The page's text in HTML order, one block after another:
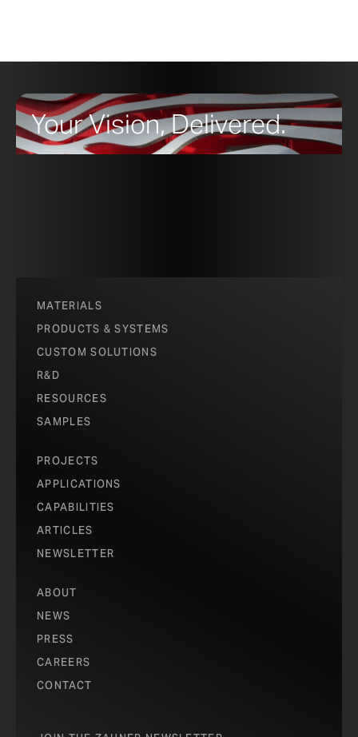
Your Vision, Delivered.
MATERIALS
PRODUCTS & SYSTEMS
CUSTOM SOLUTIONS
R&D
RESOURCES
SAMPLES
PROJECTS
APPLICATIONS
CAPABILITIES
ARTICLES
NEWSLETTER
ABOUT
NEWS
PRESS
CAREERS
CONTACT